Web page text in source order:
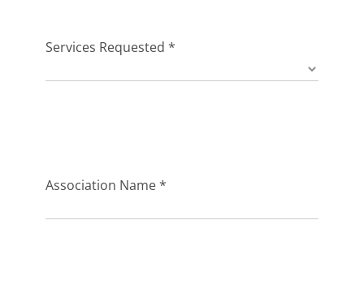
Services Requested *
Association Name *